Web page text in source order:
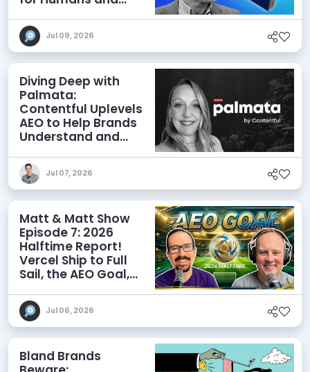
Jul 09, 2026
Diving Deep with
Palmata:
Contentful Uplevels
AEO to Help Brands
Understand and
Discoverability
Jul 07, 2026
Matt & Matt Show
Episode 7: 2026
Halftime Report!
Vercel Ship to Full
Sail, the AEO Goal,
Jul 06, 2026
Bland Brands